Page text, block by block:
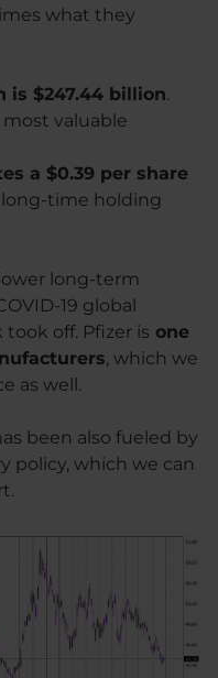
what they
is $247.44 billion.
valuable
a $0.39 per share
time holding
long-term
19 global
off. Pfizer is one
, which we
as well.
been also fueled by
policy, which we can